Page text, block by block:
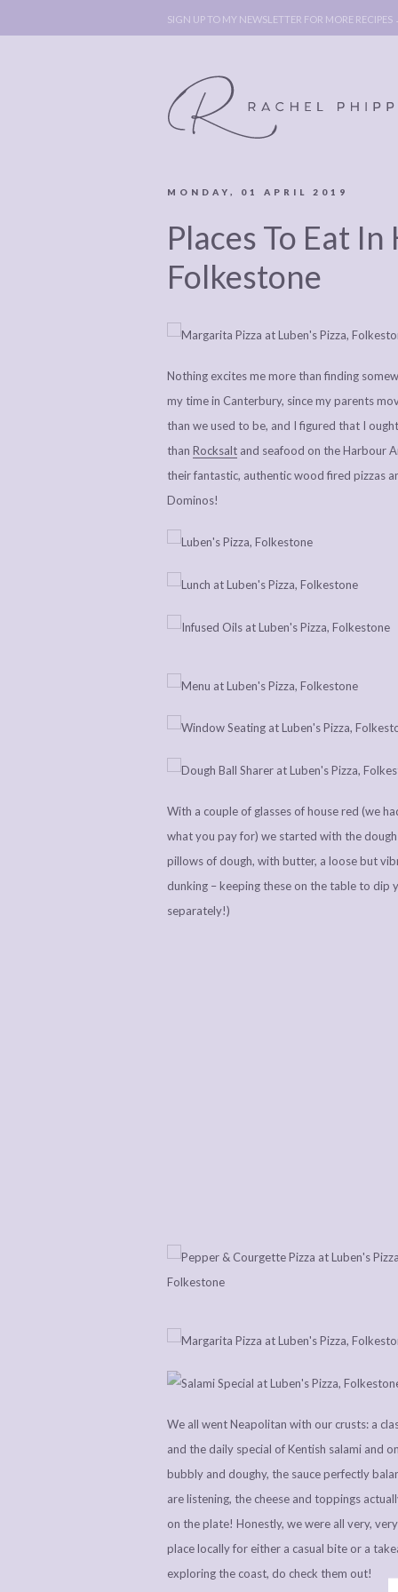
SIGN UP TO MY NEWSLETTER FOR MORE RECIPES
ABOUT
BOOK
LEGAL BITS &
PIECES:
POLICY,
POLICY,
DISCLOSURE &
MONDAY, 01 APRIL 2019
Places To Eat In
Folkestone
Nothing excites me more than finding
my time in Canterbury, since my parents
than we used to be, and I figured that I
than Rocksalt and seafood on the Harbour
their fantastic, authentic wood fired pizzas
Dominos!
With a couple of glasses of house red (we
what you pay for) we started with the
pillows of dough, with butter, a loose but
dunking – keeping these on the table to dip
separately!)
We all went Neapolitan with our crusts: a
and the daily special of Kentish salami and
bubbly and doughy, the sauce perfectly
are listening, the cheese and toppings
on the plate! Honestly, we were all very,
place locally for either a casual bite or a
exploring the coast, do check them out!